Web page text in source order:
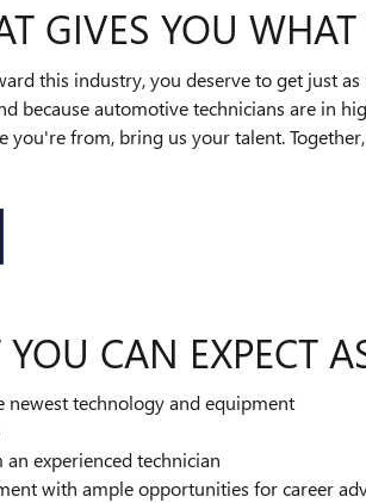
GIVES YOU
this industry, you deserve to get just
because automotive technicians are in
you're from, bring us your talent.
YOU CAN EXPECT
newest technology and equipment
experienced technician
with ample opportunities for career